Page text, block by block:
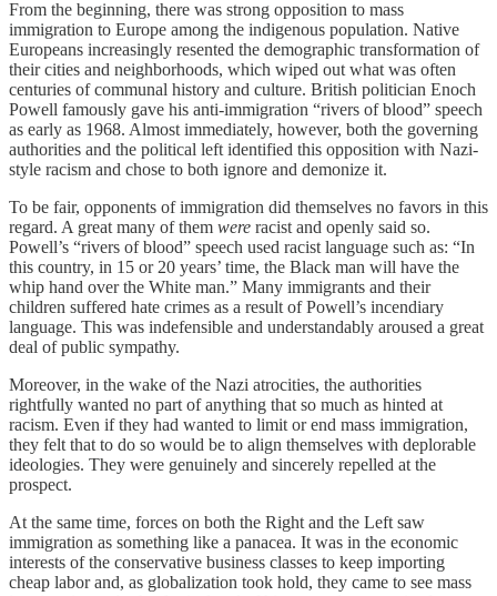
From the beginning, there was strong opposition to mass
immigration to Europe among the indigenous population. Native
Europeans increasingly resented the demographic transformation of
their cities and neighborhoods, which wiped out what was often
centuries of communal history and culture. British politician Enoch
Powell famously gave his anti-immigration “rivers of blood” speech
as early as 1968. Almost immediately, however, both the governing
authorities and the political left identified this opposition with Nazi-
style racism and chose to both ignore and demonize it.
To be fair, opponents of immigration did themselves no favors in this
regard. A great many of them were racist and openly said so.
Powell’s “rivers of blood” speech used racist language such as: “In
this country, in 15 or 20 years’ time, the Black man will have the
whip hand over the White man.” Many immigrants and their
children suffered hate crimes as a result of Powell’s incendiary
language. This was indefensible and understandably aroused a great
deal of public sympathy.
Moreover, in the wake of the Nazi atrocities, the authorities
rightfully wanted no part of anything that so much as hinted at
racism. Even if they had wanted to limit or end mass immigration,
they felt that to do so would be to align themselves with deplorable
ideologies. They were genuinely and sincerely repelled at the
prospect.
At the same time, forces on both the Right and the Left saw
immigration as something like a panacea. It was in the economic
interests of the conservative business classes to keep importing
cheap labor and, as globalization took hold, they came to see mass